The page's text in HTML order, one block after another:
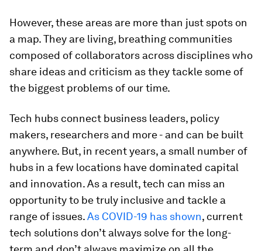
However, these areas are more than just spots on
a map. They are living, breathing communities
composed of collaborators across disciplines who
share ideas and criticism as they tackle some of
the biggest problems of our time.
Tech hubs connect business leaders, policy
makers, researchers and more - and can be built
anywhere. But, in recent years, a small number of
hubs in a few locations have dominated capital
and innovation. As a result, tech can miss an
opportunity to be truly inclusive and tackle a
range of issues.As COVID-19 has shown, current
tech solutions don’t always solve for the long-